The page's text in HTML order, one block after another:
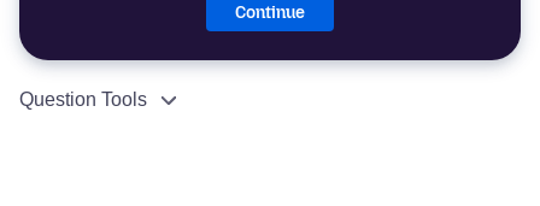
Continue
Question Tools